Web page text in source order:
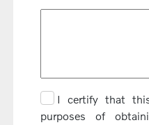
I certify that
purposes of